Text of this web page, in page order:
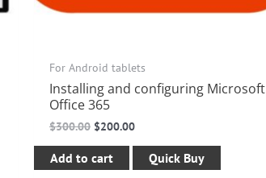
For Android tablets
Installing and configuring Microsoft
Office 365
$300.00 $200.00
Add to cart Quick Buy